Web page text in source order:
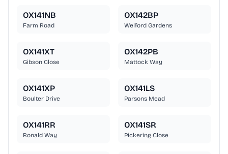
OX141NB
Farm Road
OX142BP
Welford Gardens
OX141XT
Gibson Close
OX142PB
Mattock Way
OX141XP
Boulter Drive
OX141LS
Parsons Mead
OX141RR
Ronald Way
OX141SR
Pickering Close